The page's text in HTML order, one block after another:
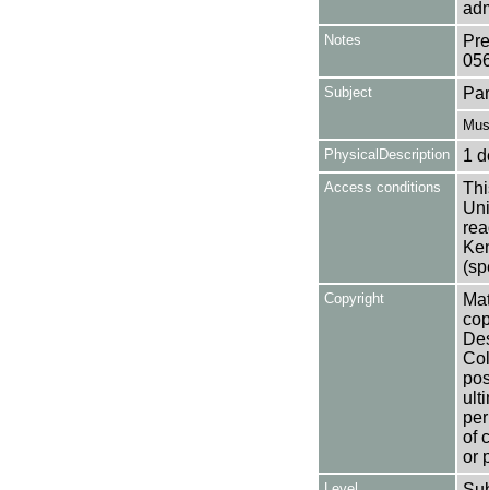
Notes
Subject
PhysicalDescription
1
Access conditions
Copyright
of
or